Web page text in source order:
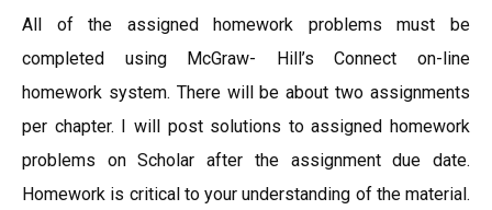
All of the assigned homework problems must be
completed using McGraw- Hill’s Connect on-line
homework system. There will be about two assignments
per chapter. I will post solutions to assigned homework
problems on Scholar after the assignment due date.
Homework is critical to your understanding of the material.